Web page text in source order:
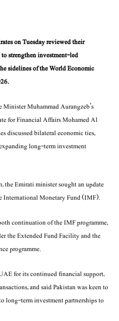
on Tuesday reviewed their
strengthen investment-led
sidelines of the World Economic
Muhammad Aurangzeb’s
for Financial Affairs Mohamed Al
discussed bilateral economic ties,
long-term investment
Emirati minister sought an update
International Monetary Fund (IMF).
continuation of the IMF programme,
the Extended Fund Facility and the
programme.
for its continued financial support,
and said Pakistan was keen to
long-term investment partnerships to